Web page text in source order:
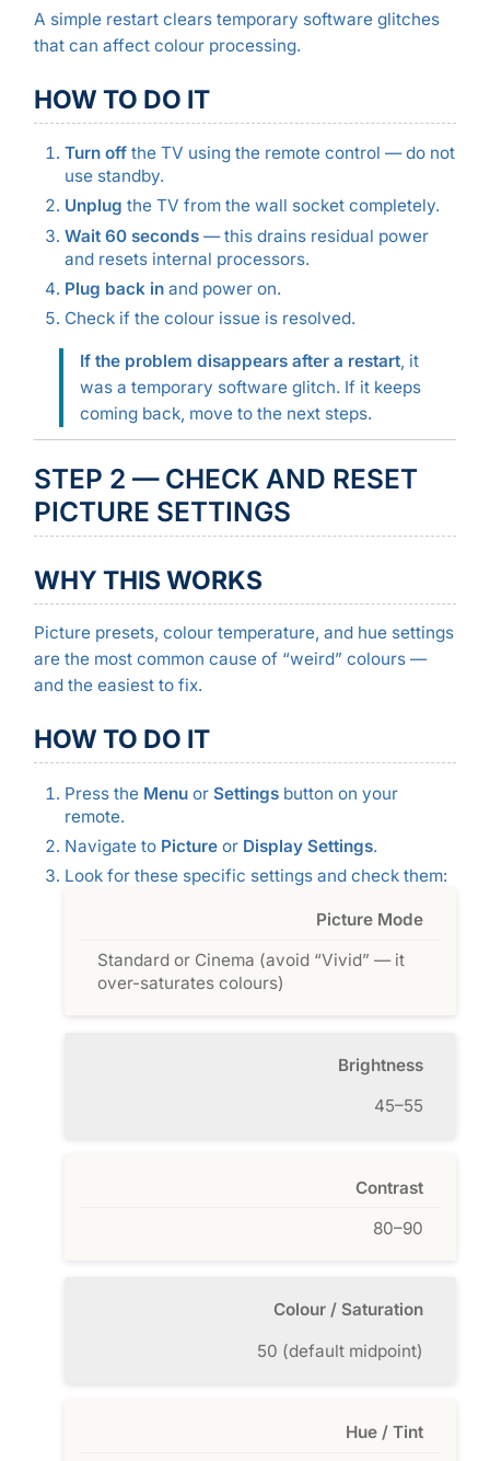
A simple restart clears temporary software glitches
that can affect colour processing.
HOW TO DO IT
Turn offthe TV using the remote control — do not
use standby.
Unplug the TV from the wall socket completely.
Wait 60 seconds— this drains residual power
and resets internal processors.
Plug back inand power on.
Check if the colour issue is resolved.
If the problem disappears after a restart, it
was a temporary software glitch. If it keeps
coming back, move to the next steps.
STEP 2 — CHECK AND RESET
PICTURE SETTINGS
WHY THIS WORKS
Picture presets, colour temperature, and hue settings
are the most common cause of “weird” colours —
and the easiest to fix.
HOW TO DO IT
Press the Menuor Settingsbutton on your
remote.
Navigate to Pictureor Display Settings.
Look for these specific settings and check them:
Picture Mode
Standard or Cinema (avoid “Vivid” — it
over-saturates colours)
Brightness
45–55
Contrast
80–90
Colour / Saturation
50 (default midpoint)
Hue / Tint